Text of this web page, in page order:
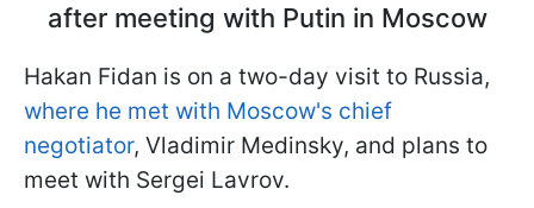
after meeting with Putin in Moscow
Hakan Fidan is on a two-day visit to Russia,
where he met with Moscow's chief
negotiator, Vladimir Medinsky, and plans to
meet with Sergei Lavrov.